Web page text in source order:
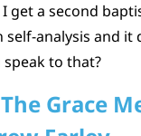
get a second
self-analysis and it
speak to that?
Grace